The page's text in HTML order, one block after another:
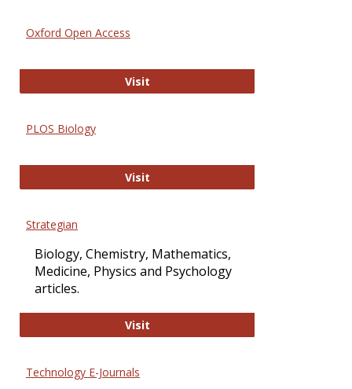
Oxford Open Access
VisitOxford Open Access
PLOS Biology
VisitPLOS Biology
Strategian
Biology, Chemistry, Mathematics,
Medicine, Physics and Psychology
articles.
VisitStrategian
Technology E-Journals